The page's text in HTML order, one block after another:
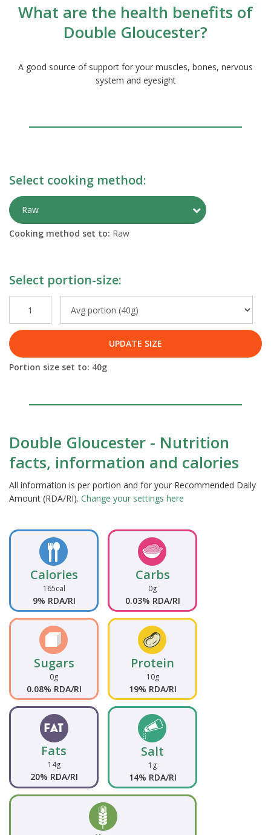
What are the health benefits of
Double Gloucester?
A good source of support for your muscles, bones, nervous
system and eyesight
Select cooking method:
Raw Toggle
Cooking method set to: Raw
Select portion-size:
UPDATE SIZE
Portion size set to: 40g
Double Gloucester - Nutrition
facts, information and calories
All information is per portion and for your Recommended Daily
Amount (RDA/RI). Change your settings here
Calories
165cal
9% RDA/RI
Carbs
0g
0.03% RDA/RI
Sugars
0g
0.08% RDA/RI
Protein
10g
19% RDA/RI
Fats
14g
20% RDA/RI
Salt
1g
14% RDA/RI